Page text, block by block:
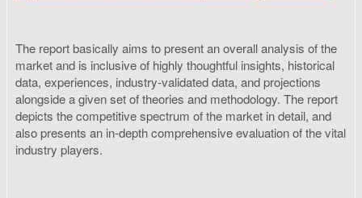
The report basically aims to present an overall analysis of the
market and is inclusive of highly thoughtful insights, historical
data, experiences, industry-validated data, and projections
alongside a given set of theories and methodology. The report
depicts the competitive spectrum of the market in detail, and
also presents an in-depth comprehensive evaluation of the vital
industry players.